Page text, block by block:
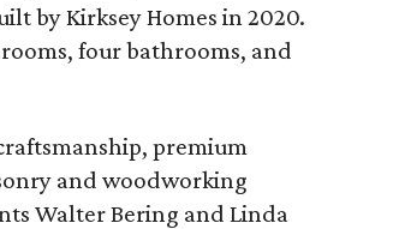
by Kirksey Homes in 2020.
four bathrooms, and
premium
and woodworking
Walter Bering and Linda